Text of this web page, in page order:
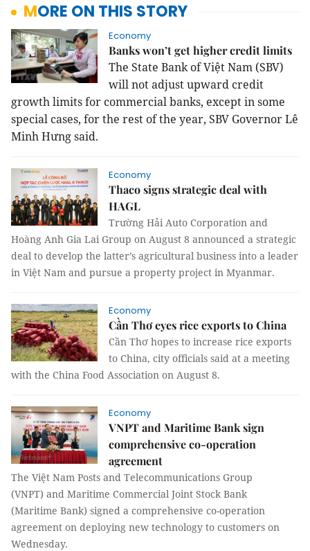
MORE ON THIS STORY
Economy
Banks won’t get higher credit limits
The State Bank of Việt Nam (SBV)
will not adjust upward credit
growth limits for commercial banks, except in some
special cases, for the rest of the year, SBV Governor Lê
Minh Hưng said.
Economy
Thaco signs strategic deal with
HAGL
Trường Hải Auto Corporation and
Hoàng Anh Gia Lai Group on August 8 announced a strategic
deal to develop the latter’s agricultural business into a leader
in Việt Nam and pursue a property project in Myanmar.
Economy
Cần Thơ eyes rice exports to China
Cần Thơ hopes to increase rice exports
to China, city officials said at a meeting
with the China Food Association on August 8.
Economy
VNPT and Maritime Bank sign
comprehensive co-operation
agreement
The Việt Nam Posts and Telecommunications Group
(VNPT) and Maritime Commercial Joint Stock Bank
(Maritime Bank) signed a comprehensive co-operation
agreement on deploying new technology to customers on
Wednesday.